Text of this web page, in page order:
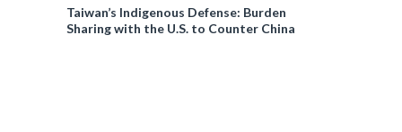
Taiwan’s Indigenous Defense: Burden
Sharing with the U.S. to Counter China